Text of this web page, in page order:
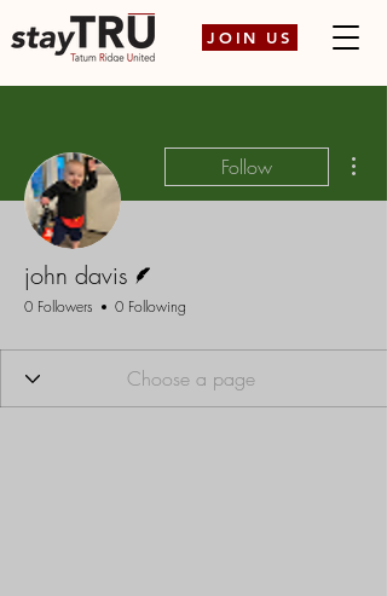
JOIN US
Follow
john davis
0 Followers 0 Following